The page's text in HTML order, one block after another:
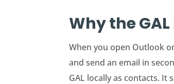
Why the
When you open Outlook
and send an email in
GAL locally as contacts. It